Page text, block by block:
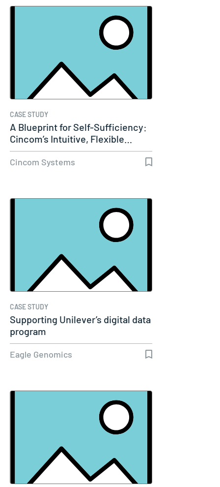
CASE STUDY
A Blueprint for Self-Sufficiency:
Cincom’s Intuitive, Flexible…
Cincom Systems
CASE STUDY
Supporting Unilever’s digital data
program
Eagle Genomics